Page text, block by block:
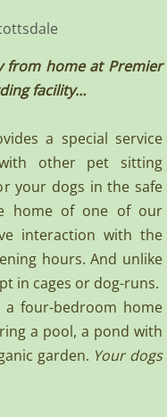
from home at Premier
facility…
a special service
other pet sitting
your dogs in the safe
home of one of our
interaction with the
hours. And unlike
in cages or dog-runs.
a four-bedroom home
a pool, a pond with
garden. Your dogs